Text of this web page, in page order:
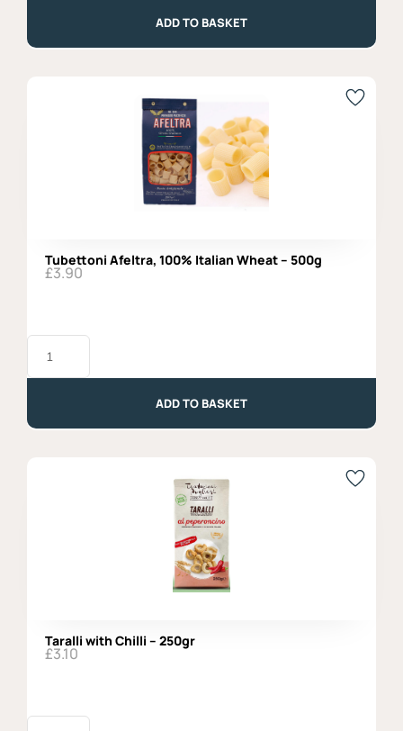
-
ADD TO BASKET
Tubettoni Afeltra, 100% Italian Wheat – 500g
£3.90
Tubettoni
Afeltra,
500g
ADD TO BASKET
Taralli with Chilli – 250gr
£3.10
Taralli